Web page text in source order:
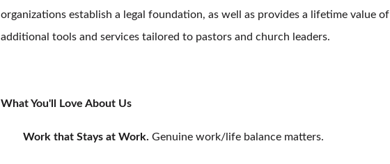
organizations establish a legal foundation, as well as provides a lifetime value of
additional tools and services tailored to pastors and church leaders.
What You'll Love About Us
Work that Stays at Work. Genuine work/life balance matters.